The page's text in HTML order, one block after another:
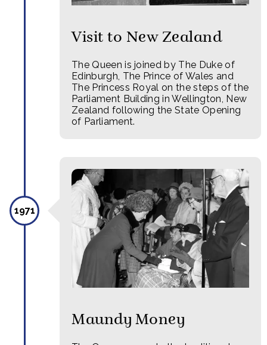
Visit to New Zealand
The Queen is joined by The Duke of
Edinburgh, The Prince of Wales and
The Princess Royal on the steps of the
Parliament Building in Wellington, New
Zealand following the State Opening
of Parliament.
1971
Maundy Money